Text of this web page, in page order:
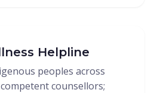
Helpline
peoples across
counsellors;